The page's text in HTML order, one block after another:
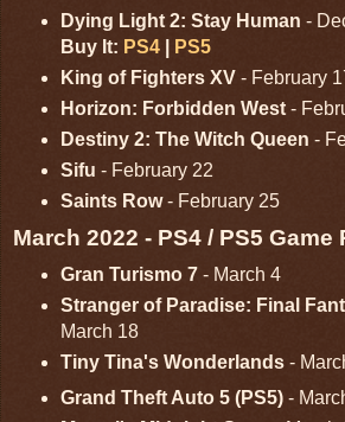
Dying Light 2: Stay Human -
Buy It: PS4
PS5
King of Fighters XV- February
Horizon: Forbidden West-
Destiny 2: The Witch Queen -
Sifu - February 22
Saints Row- February 25
March 2022 - PS4 / PS5 Game
Gran Turismo 7- March 4
Stranger of Paradise: Final
March 18
Tiny Tina's Wonderlands-
Grand Theft Auto 5 (PS5)-